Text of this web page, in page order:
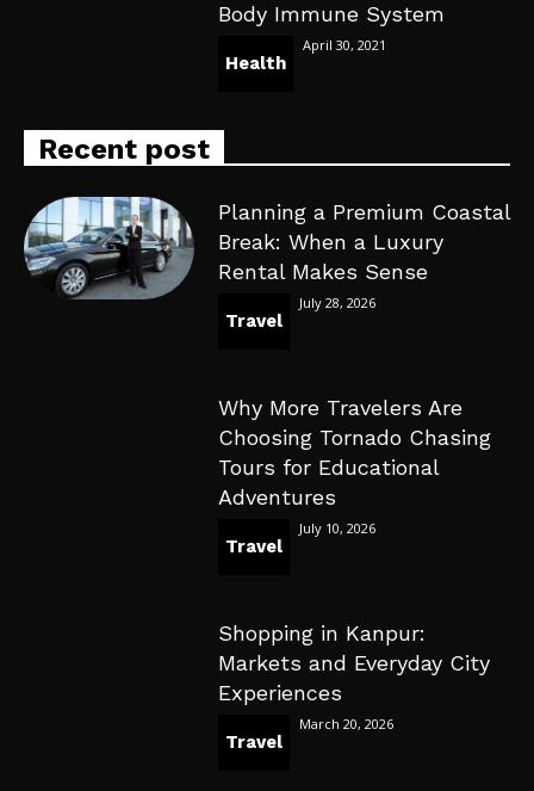
Body Immune System
Health
April 30, 2021
Recent post
Planning a Premium Coastal
Break: When a Luxury
Rental Makes Sense
Travel
July 28, 2026
Why More Travelers Are
Choosing Tornado Chasing
Tours for Educational
Adventures
Travel
July 10, 2026
Shopping in Kanpur:
Markets and Everyday City
Experiences
Travel
March 20, 2026